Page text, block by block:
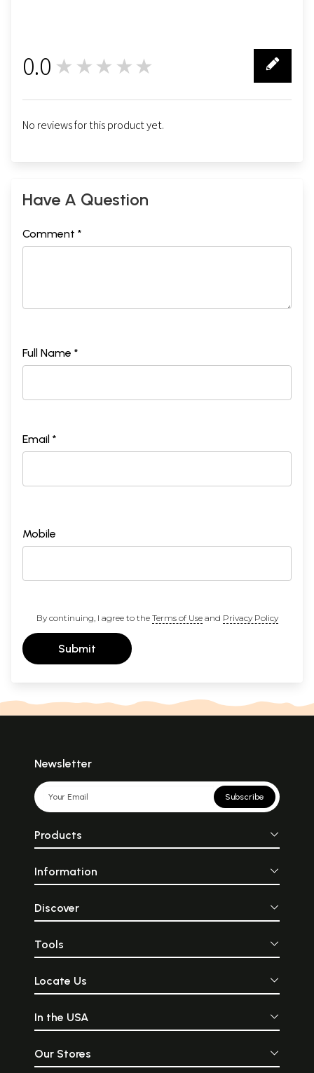
0.0 ★★★★★
No reviews for this product yet.
Have A Question
Comment *
Full Name *
Email *
Mobile
By continuing, I agree to the Terms of Useand Privacy Policy
Submit
Newsletter
Subscribe
Products
Information
Discover
Tools
Locate Us
In the USA
Our Stores